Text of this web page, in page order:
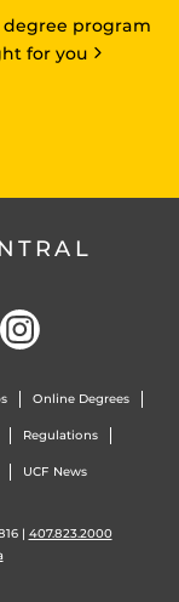
program
for you
Online Degrees
Regulations
UCF News
| 407.823.2000